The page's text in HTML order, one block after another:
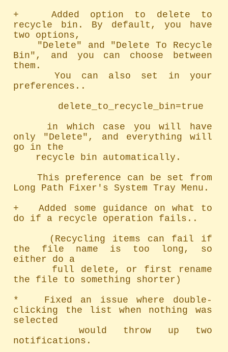
+   Added option to delete to
recycle bin. By default, you have
two options,
Bin", and you can choose between
them.
preferences..
only "Delete", and everything will
go in the
Long Path Fixer's System Tray Menu.
+   Added some guidance on what to
do if a recycle operation fails..
the file name is too long, so
either do a
the file to something shorter)
*   Fixed an issue where double-
clicking the list when nothing was
selected
    would throw up two
notifications.